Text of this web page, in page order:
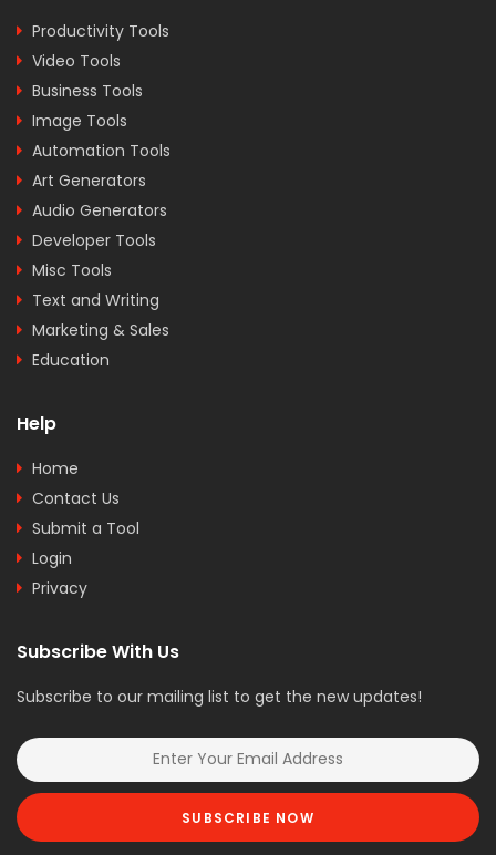
Productivity Tools
Video Tools
Business Tools
Image Tools
Automation Tools
Art Generators
Audio Generators
Developer Tools
Misc Tools
Text and Writing
Marketing & Sales
Education
Help
Home
Contact Us
Submit a Tool
Login
Privacy
Subscribe With Us
Subscribe to our mailing list to get the new updates!
SUBSCRIBE NOW